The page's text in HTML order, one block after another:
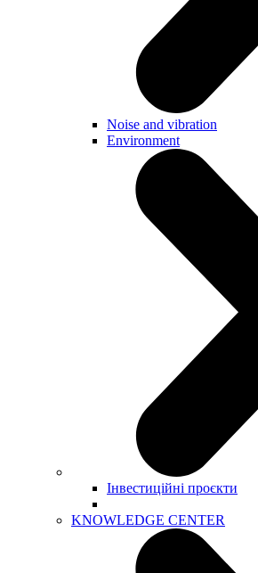
Noise and vibration
Environment
Інвестиційні проєкти
KNOWLEDGE CENTER